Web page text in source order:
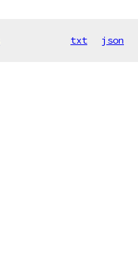
txt json